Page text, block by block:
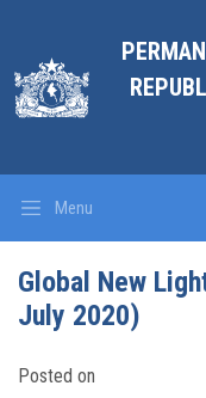
Menu
Global New
July 2020)
Posted on